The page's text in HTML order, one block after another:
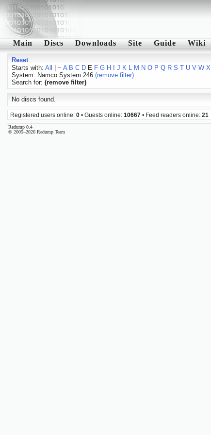
Main Discs Downloads Site Guide Wiki
Reset
Starts with: All ~ A B C D E F G H J K L M N O P Q R S T U V W X
System: Namco System 246 (remove filter)
Search for: (remove filter)
No discs found.
Registered users online: 0 • Guests online: 10667 • Feed readers online: 21
Redump 0.4
© 2005–2026 Redump Team